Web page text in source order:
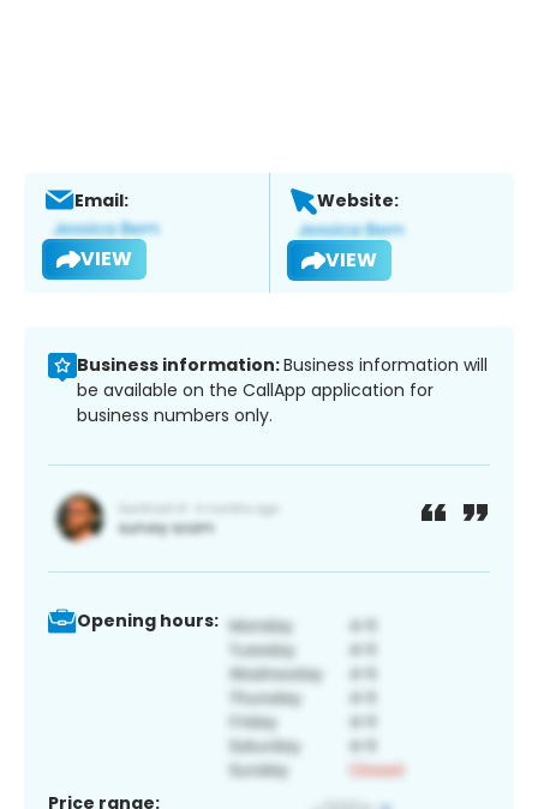
Email:
VIEW
Website:
VIEW
Business information:Business information will
be available on the CallApp application for
business numbers only.
Opening hours:
Price range: